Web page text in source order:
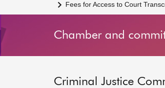
Fees for Access to Court
Chamber and
Criminal Justice